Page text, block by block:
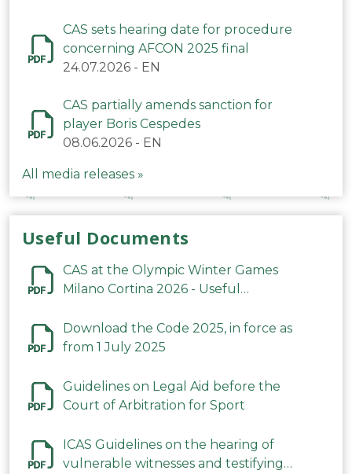
CAS sets hearing date for procedure
concerning AFCON 2025 final
24.07.2026 - EN
CAS partially amends sanction for
player Boris Cespedes
08.06.2026 - EN
All media releases »
Useful Documents
CAS at the Olympic Winter Games
Milano Cortina 2026 - Useful
Download the Code 2025, in force as
from 1 July 2025
Guidelines on Legal Aid before the
Court of Arbitration for Sport
ICAS Guidelines on the hearing of
vulnerable witnesses and testifying